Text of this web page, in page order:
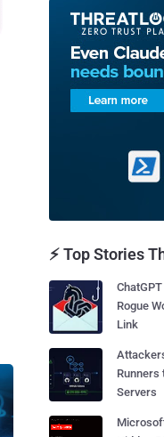
⚡ Top Stories
Rogue
Link
Runners
Servers